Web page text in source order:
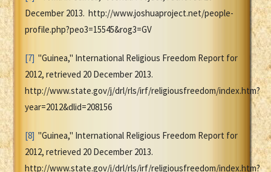
December 2013. http://www.joshuaproject.net/people-
profile.php?peo3=15545&rog3=GV
[7] "Guinea," International Religious Freedom Report for
2012, retrieved 20 December 2013.
http://www.state.gov/j/drl/rls/irf/religiousfreedom/index.htm?
year=2012&dlid=208156
[8] "Guinea," International Religious Freedom Report for
2012, retrieved 20 December 2013.
http://www.state.gov/j/drl/rls/irf/religiousfreedom/index.htm?